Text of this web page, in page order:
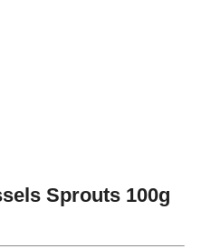
Sprouts 100g